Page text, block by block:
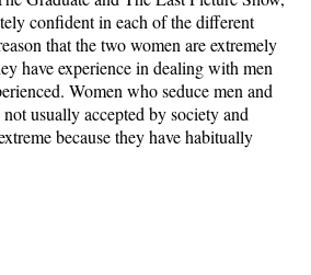
confident in each of the different
that the two women are extremely
have experience in dealing with men
Women who seduce men and
usually accepted by society and
because they have habitually